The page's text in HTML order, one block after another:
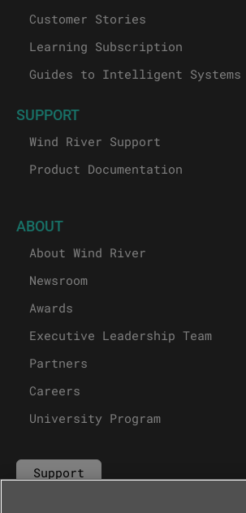
Customer Stories
Learning Subscription
Guides to Intelligent Systems
SUPPORT
Wind River Support
Product Documentation
ABOUT
About Wind River
Newsroom
Awards
Executive Leadership Team
Partners
Careers
University Program
Support